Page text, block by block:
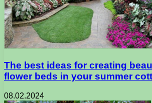
The best ideas for creating
flower beds in your summer
08.02.2024